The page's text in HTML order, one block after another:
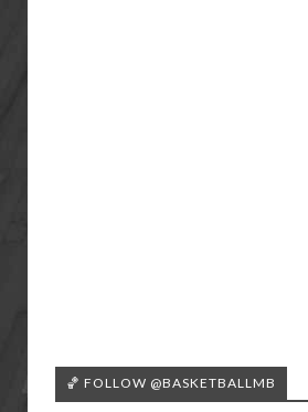
🏀 FOLLOW @BASKETBALLMB